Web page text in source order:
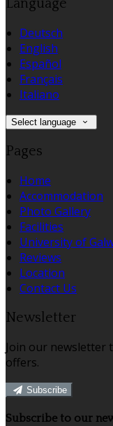
Language
Deutsch
English
Español
Français
Italiano
Select language
Pages
Home
Accommodation
Photo Gallery
Facilities
University of
Reviews
Location
Contact Us
Newsletter
Join our newsletter
offers.
Subscribe
Subscribe to our